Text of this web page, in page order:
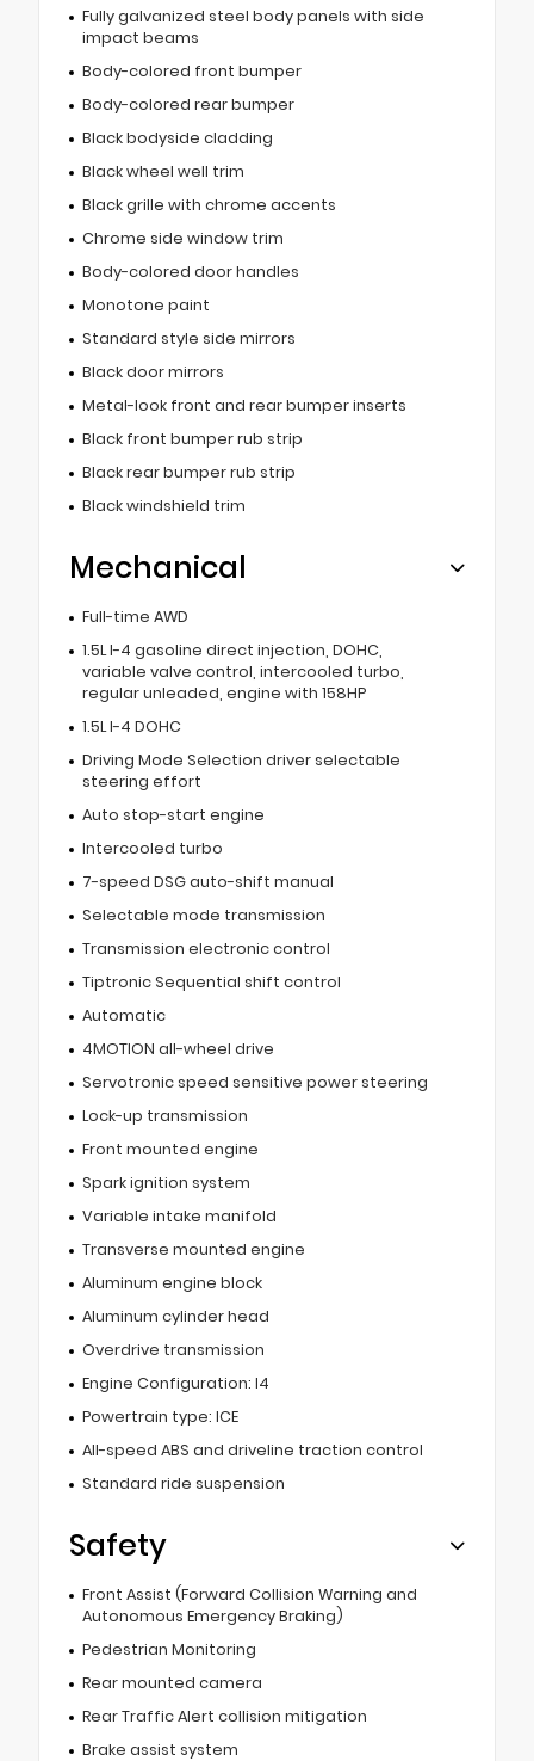
Fully galvanized steel body panels with side
impact beams
Body-colored front bumper
Body-colored rear bumper
Black bodyside cladding
Black wheel well trim
Black grille with chrome accents
Chrome side window trim
Body-colored door handles
Monotone paint
Standard style side mirrors
Black door mirrors
Metal-look front and rear bumper inserts
Black front bumper rub strip
Black rear bumper rub strip
Black windshield trim
Mechanical
Full-time AWD
1.5L I-4 gasoline direct injection, DOHC,
variable valve control, intercooled turbo,
regular unleaded, engine with 158HP
1.5L I-4 DOHC
Driving Mode Selection driver selectable
steering effort
Auto stop-start engine
Intercooled turbo
7-speed DSG auto-shift manual
Selectable mode transmission
Transmission electronic control
Tiptronic Sequential shift control
Automatic
4MOTION all-wheel drive
Servotronic speed sensitive power steering
Lock-up transmission
Front mounted engine
Spark ignition system
Variable intake manifold
Transverse mounted engine
Aluminum engine block
Aluminum cylinder head
Overdrive transmission
Engine Configuration: I4
Powertrain type: ICE
All-speed ABS and driveline traction control
Standard ride suspension
Safety
Front Assist (Forward Collision Warning and
Autonomous Emergency Braking)
Pedestrian Monitoring
Rear mounted camera
Rear Traffic Alert collision mitigation
Brake assist system